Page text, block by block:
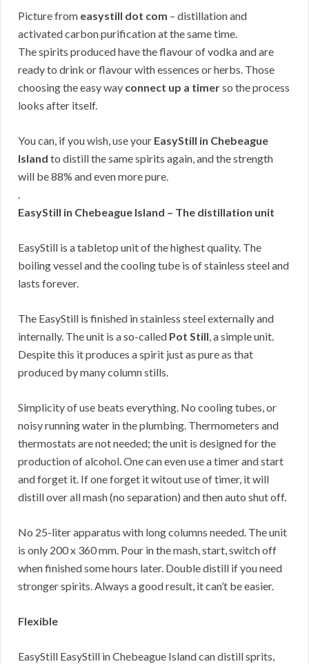
Picture from easystill dot com – distillation and
activated carbon purification at the same time.
The spirits produced have the flavour of vodka and are
ready to drink or flavour with essences or herbs. Those
choosing the easy way connect up a timerso the process
looks after itself.
You can, if you wish, use your EasyStill in Chebeague
Island to distill the same spirits again, and the strength
will be 88% and even more pure.
.
EasyStill in Chebeague Island – The distillation unit
EasyStill is a tabletop unit of the highest quality. The
boiling vessel and the cooling tube is of stainless steel and
lasts forever.
The EasyStill is finished in stainless steel externally and
internally. The unit is a so-called Pot Still, a simple unit.
Despite this it produces a spirit just as pure as that
produced by many column stills.
Simplicity of use beats everything. No cooling tubes, or
noisy running water in the plumbing. Thermometers and
thermostats are not needed; the unit is designed for the
production of alcohol. One can even use a timer and start
and forget it. If one forget it witout use of timer, it will
distill over all mash (no separation) and then auto shut off.
No 25-liter apparatus with long columns needed. The unit
is only 200 x 360 mm. Pour in the mash, start, switch off
when finished some hours later. Double distill if you need
stronger spirits. Always a good result, it can’t be easier.
Flexible
EasyStill EasyStill in Chebeague Island can distill sprits,